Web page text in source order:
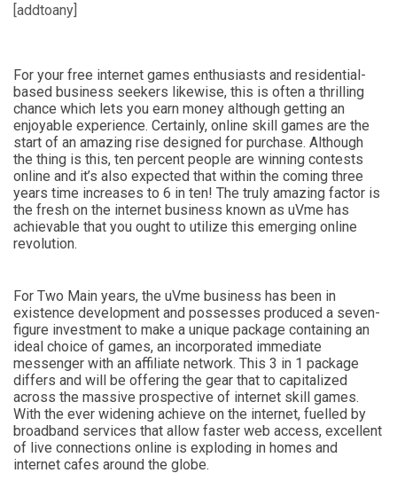
[addtoany]
For your free internet games enthusiasts and residential-
based business seekers likewise, this is often a thrilling
chance which lets you earn money although getting an
enjoyable experience. Certainly, online skill games are the
start of an amazing rise designed for purchase. Although
the thing is this, ten percent people are winning contests
online and it’s also expected that within the coming three
years time increases to 6 in ten! The truly amazing factor is
the fresh on the internet business known as uVme has
achievable that you ought to utilize this emerging online
revolution.
For Two Main years, the uVme business has been in
existence development and possesses produced a seven-
figure investment to make a unique package containing an
ideal choice of games, an incorporated immediate
messenger with an affiliate network. This 3 in 1 package
differs and will be offering the gear that to capitalized
across the massive prospective of internet skill games.
With the ever widening achieve on the internet, fuelled by
broadband services that allow faster web access, excellent
of live connections online is exploding in homes and
internet cafes around the globe.